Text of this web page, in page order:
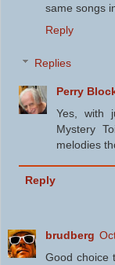
same songs
Reply
Replies
Perry
Yes, with
Mystery
melodies
Reply
brudberg
Good choice